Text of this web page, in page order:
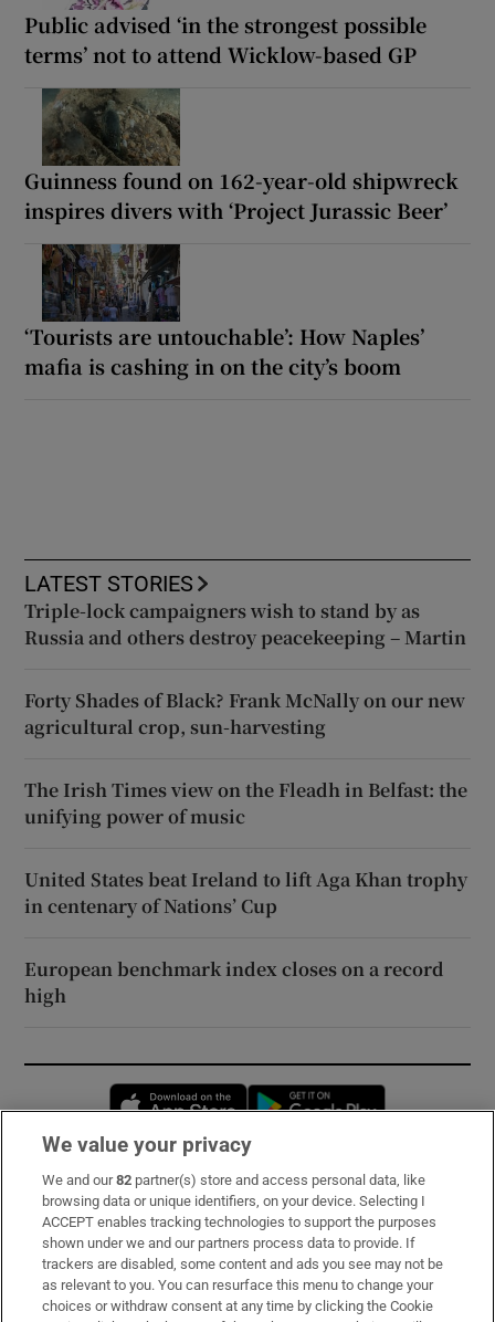
Public advised ‘in the strongest possible
terms’ not to attend Wicklow-based GP
Guinness found on 162-year-old shipwreck
inspires divers with ‘Project Jurassic Beer’
‘Tourists are untouchable’: How Naples’
mafia is cashing in on the city’s boom
LATEST STORIES
Triple-lock campaigners wish to stand by as
Russia and others destroy peacekeeping – Martin
Forty Shades of Black? Frank McNally on our new
agricultural crop, sun-harvesting
The Irish Times view on the Fleadh in Belfast: the
unifying power of music
United States beat Ireland to lift Aga Khan trophy
in centenary of Nations’ Cup
European benchmark index closes on a record
high
Opens in new window
Subscribe
Support
About Us
Irish Times Products & Services
We value your privacy
We and our82 partner(s) store and access personal data, like
browsing data or unique identifiers, on your device. Selecting I
ACCEPT enables tracking technologies to support the purposes
shown under we and our partners process data to provide. If
trackers are disabled, some content and ads you see may not be
as relevant to you. You can resurface this menu to change your
choices or withdraw consent at any time by clicking the Cookie